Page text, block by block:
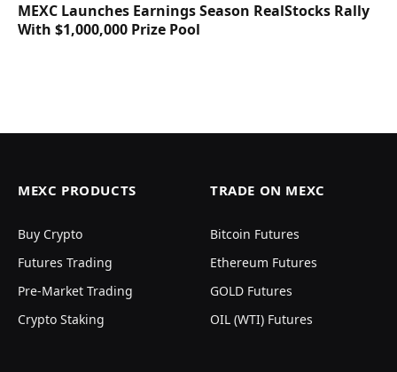
MEXC Launches Earnings Season RealStocks Rally
With $1,000,000 Prize Pool
MEXC PRODUCTS
Buy Crypto
Futures Trading
Pre-Market Trading
Crypto Staking
TRADE ON MEXC
Bitcoin Futures
Ethereum Futures
GOLD Futures
OIL (WTI) Futures